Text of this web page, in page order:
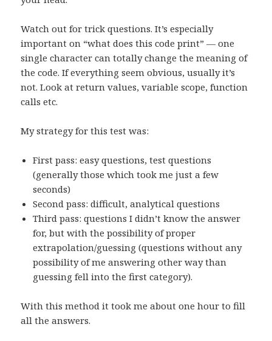
Watch out for trick questions. It’s especially
important on “what does this code print” — one
single character can totally change the meaning of
the code. If everything seem obvious, usually it’s
not. Look at return values, variable scope, function
calls etc.
My strategy for this test was:
First pass: easy questions, test questions
(generally those which took me just a few
seconds)
Second pass: difficult, analytical questions
Third pass: questions I didn’t know the answer
for, but with the possibility of proper
extrapolation/guessing (questions without any
possibility of me answering other way than
guessing fell into the first category).
With this method it took me about one hour to fill
all the answers.